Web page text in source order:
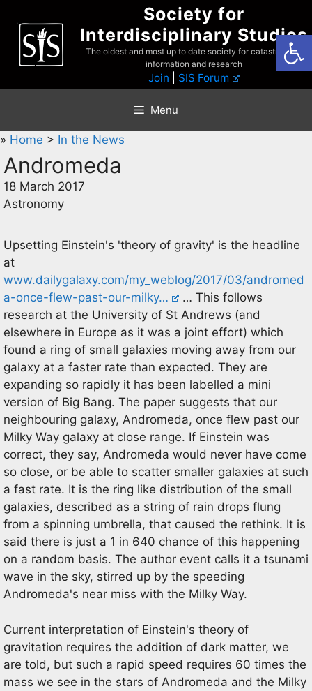
content
Society for
Interdisciplinary Studies
The oldest and most up to date society for catastrophist
information and research
Join SIS Forum
Menu
» Home > In the News
Andromeda
18 March 2017
Astronomy
Upsetting Einstein's 'theory of gravity' is the headline
at
www.dailygalaxy.com/my_weblog/2017/03/andromed
a-once-flew-past-our-milky…
… This follows
research at the University of St Andrews (and
elsewhere in Europe as it was a joint effort) which
found a ring of small galaxies moving away from our
galaxy at a faster rate than expected. They are
expanding so rapidly it has been labelled a mini
version of Big Bang. The paper suggests that our
neighbouring galaxy, Andromeda, once flew past our
Milky Way galaxy at close range. If Einstein was
correct, they say, Andromeda would never have come
so close, or be able to scatter smaller galaxies at such
a fast rate. It is the ring like distribution of the small
galaxies, described as a string of rain drops flung
from a spinning umbrella, that caused the rethink. It is
said there is just a 1 in 640 chance of this happening
on a random basis. The author event calls it a tsunami
wave in the sky, stirred up by the speeding
Andromeda's near miss with the Milky Way.
Current interpretation of Einstein's theory of
gravitation requires the addition of dark matter, we
are told, but such a rapid speed requires 60 times the
mass we see in the stars of Andromeda and the Milky